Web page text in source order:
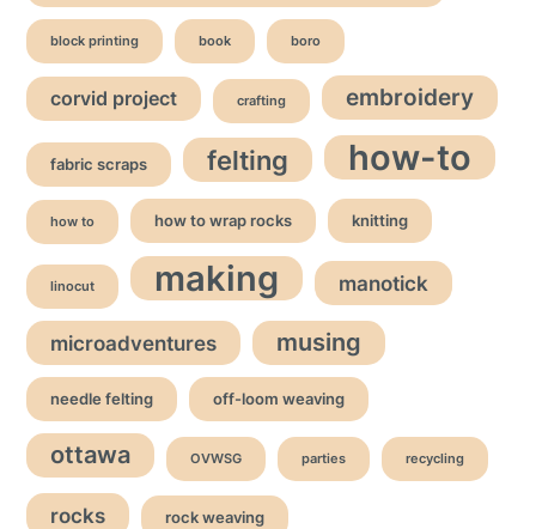
block printing book boro
corvid project crafting embroidery
fabric scraps felting how-to
how to how to wrap rocks knitting
linocut making manotick
microadventures musing
needle felting off-loom weaving
ottawa OVWSG parties recycling
rocks rock weaving